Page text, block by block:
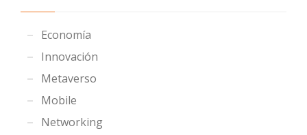
Economía
Innovación
Metaverso
Mobile
Networking